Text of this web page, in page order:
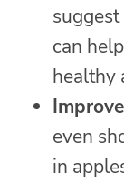
can
healthy
even
in